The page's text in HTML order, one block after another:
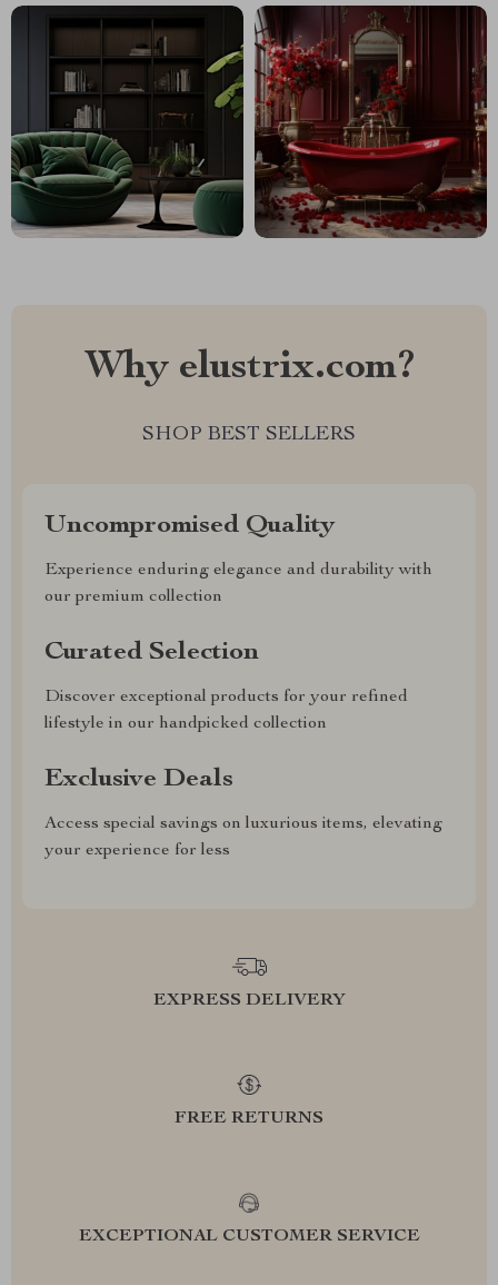
Why elustrix.com?
SHOP BEST SELLERS
Uncompromised Quality
Experience enduring elegance and durability with
our premium collection
Curated Selection
Discover exceptional products for your refined
lifestyle in our handpicked collection
Exclusive Deals
Access special savings on luxurious items, elevating
your experience for less
EXPRESS DELIVERY
FREE RETURNS
EXCEPTIONAL CUSTOMER SERVICE